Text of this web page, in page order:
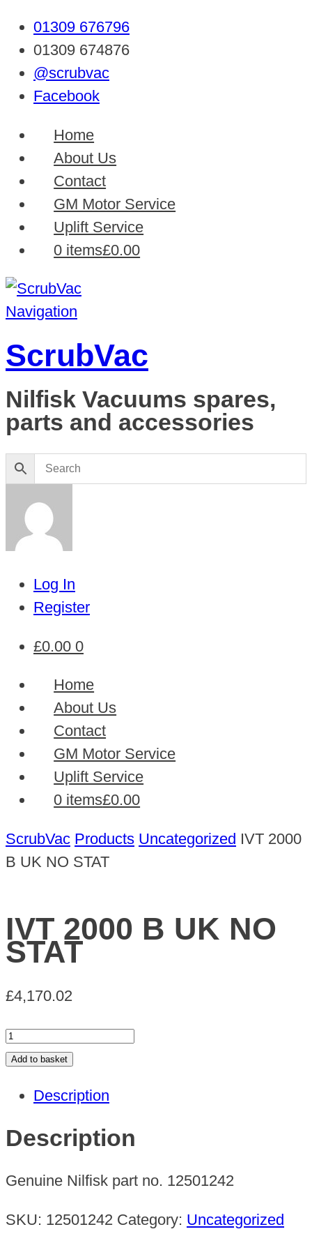
01309 676796
01309 674876
@scrubvac
Facebook
Home
About Us
Contact
GM Motor Service
Uplift Service
0 items£0.00
Navigation
ScrubVac
Nilfisk Vacuums spares,
parts and accessories
Log In
Register
£0.00 0
Home
About Us
Contact
GM Motor Service
Uplift Service
0 items£0.00
ScrubVac Products Uncategorized IVT 2000
B UK NO STAT
IVT 2000 B UK NO
STAT
£4,170.02
IVT
2000
UK
NO
STAT
quantity
Add to basket
Description
Description
Genuine Nilfisk part no. 12501242
SKU: 12501242 Category: Uncategorized